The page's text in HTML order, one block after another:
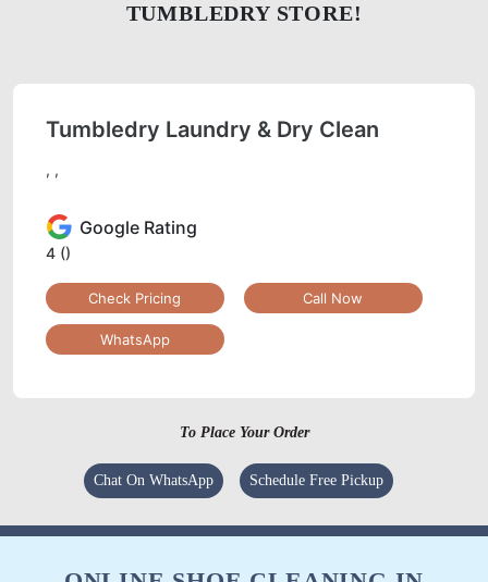
TUMBLEDRY STORE!
Tumbledry Laundry & Dry Clean
, ,
Google Rating
4 ()
Check Pricing Call Now
WhatsApp
To Place Your Order
Chat On WhatsApp Schedule Free Pickup